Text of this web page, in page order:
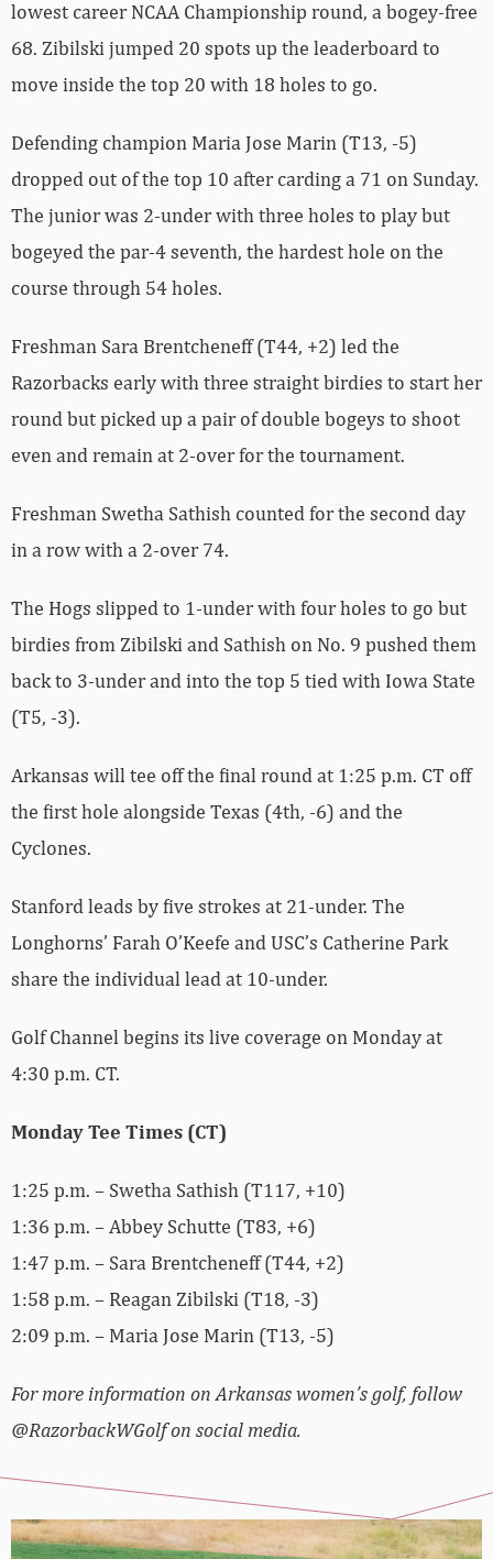
lowest career NCAA Championship round, a bogey-free
68. Zibilski jumped 20 spots up the leaderboard to
move inside the top 20 with 18 holes to go.
Defending champion Maria Jose Marin (T13, -5)
dropped out of the top 10 after carding a 71 on Sunday.
The junior was 2-under with three holes to play but
bogeyed the par-4 seventh, the hardest hole on the
course through 54 holes.
Freshman Sara Brentcheneff (T44, +2) led the
Razorbacks early with three straight birdies to start her
round but picked up a pair of double bogeys to shoot
even and remain at 2-over for the tournament.
Freshman Swetha Sathish counted for the second day
in a row with a 2-over 74.
The Hogs slipped to 1-under with four holes to go but
birdies from Zibilski and Sathish on No. 9 pushed them
back to 3-under and into the top 5 tied with Iowa State
(T5, -3).
Arkansas will tee off the final round at 1:25 p.m. CT off
the first hole alongside Texas (4th, -6) and the
Cyclones.
Stanford leads by five strokes at 21-under. The
Longhorns’ Farah O’Keefe and USC’s Catherine Park
share the individual lead at 10-under.
Golf Channel begins its live coverage on Monday at
4:30 p.m. CT.
Monday Tee Times (CT)
1:25 p.m. – Swetha Sathish (T117, +10)
1:36 p.m. – Abbey Schutte (T83, +6)
1:47 p.m. – Sara Brentcheneff (T44, +2)
1:58 p.m. – Reagan Zibilski (T18, -3)
2:09 p.m. – Maria Jose Marin (T13, -5)
For more information on Arkansas women’s golf, follow
@RazorbackWGolf on social media.